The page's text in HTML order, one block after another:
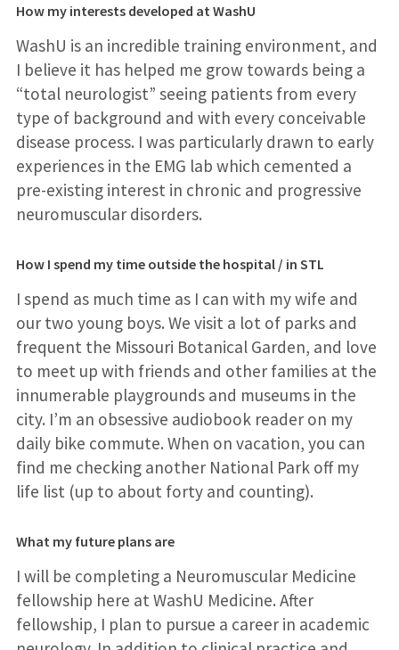
How my interests developed at WashU
WashU is an incredible training environment, and
I believe it has helped me grow towards being a
“total neurologist” seeing patients from every
type of background and with every conceivable
disease process. I was particularly drawn to early
experiences in the EMG lab which cemented a
pre-existing interest in chronic and progressive
neuromuscular disorders.
How I spend my time outside the hospital / in STL
I spend as much time as I can with my wife and
our two young boys. We visit a lot of parks and
frequent the Missouri Botanical Garden, and love
to meet up with friends and other families at the
innumerable playgrounds and museums in the
city. I’m an obsessive audiobook reader on my
daily bike commute. When on vacation, you can
find me checking another National Park off my
life list (up to about forty and counting).
What my future plans are
I will be completing a Neuromuscular Medicine
fellowship here at WashU Medicine. After
fellowship, I plan to pursue a career in academic